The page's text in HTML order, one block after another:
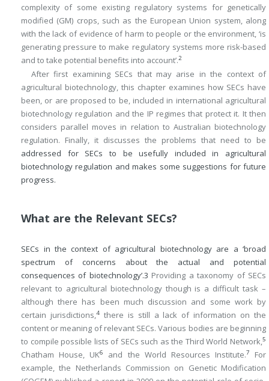
complexity of some existing regulatory systems for genetically
modified (GM) crops, such as the European Union system, along
with the lack of evidence of harm to people or the environment, ‘is
generating pressure to make regulatory systems more risk-based
and to take potential benefits into account’.2
After first examining SECs that may arise in the context of
agricultural biotechnology, this chapter examines how SECs have
been, or are proposed to be, included in international agricultural
biotechnology regulation and the IP regimes that protect it. It then
considers parallel moves in relation to Australian biotechnology
regulation. Finally, it discusses the problems that need to be
addressed for SECs to be usefully included in agricultural
biotechnology regulation and makes some suggestions for future
progress.
What are the Relevant SECs?
SECs in the context of agricultural biotechnology are a ‘broad
spectrum of concerns about the actual and potential
consequences of biotechnology’.3 Providing a taxonomy of SECs
relevant to agricultural biotechnology though is a difficult task –
although there has been much discussion and some work by
certain jurisdictions,4there is still a lack of information on the
content or meaning of relevant SECs. Various bodies are beginning
to compile possible lists of SECs such as the Third World Network,5
Chatham House, UK6 and the World Resources Institute.7
For
example, the Netherlands Commission on Genetic Modification